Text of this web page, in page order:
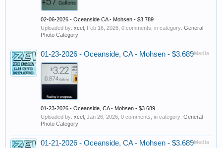
02-06-2026 - Oceanside CA - Mohsen - $3.789
Uploaded by: xcel Feb 16, 2026 , 0 comments, in category: General
Photo Category
Media
01-23-2026 - Oceanside, CA - Mohsen - $3.689
01-23-2026 - Oceanside, CA - Mohsen - $3.689
Uploaded by: xcel Jan 26, 2026 , 0 comments, in category: General
Photo Category
Media
01-21-2026 - Oceanside, CA - Mohsen - $3.689